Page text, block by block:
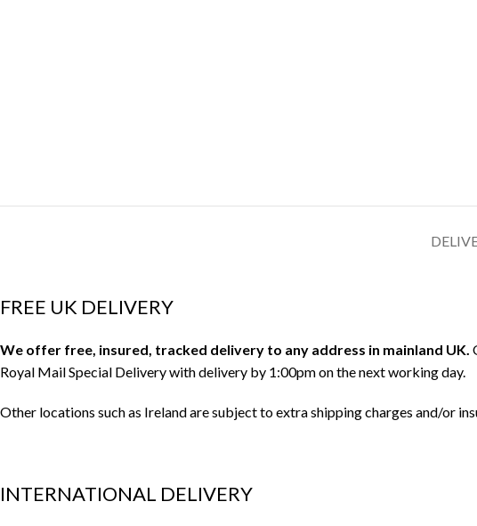
FREE UK DELIVERY
We offer free, insured, tracked delivery to any address in mainland UK.
Royal Mail Special Delivery with delivery by 1:00pm on the next working day.
Other locations such as Ireland are subject to extra shipping charges and/or
INTERNATIONAL DELIVERY